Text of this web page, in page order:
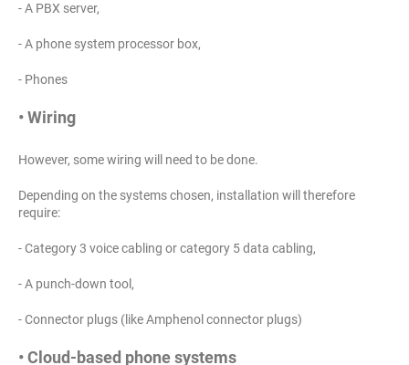
- A PBX server,
- A phone system processor box,
- Phones
• Wiring
However, some wiring will need to be done.
Depending on the systems chosen, installation will therefore
require:
- Category 3 voice cabling or category 5 data cabling,
- A punch-down tool,
- Connector plugs (like Amphenol connector plugs)
• Cloud-based phone systems